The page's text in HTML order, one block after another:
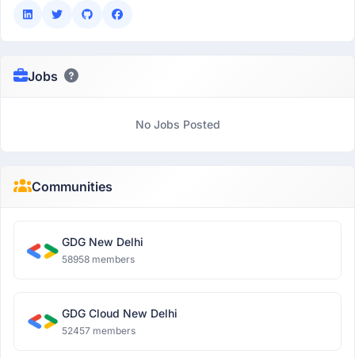
Jobs
No Jobs Posted
Communities
GDG New Delhi
58958 members
GDG Cloud New Delhi
52457 members